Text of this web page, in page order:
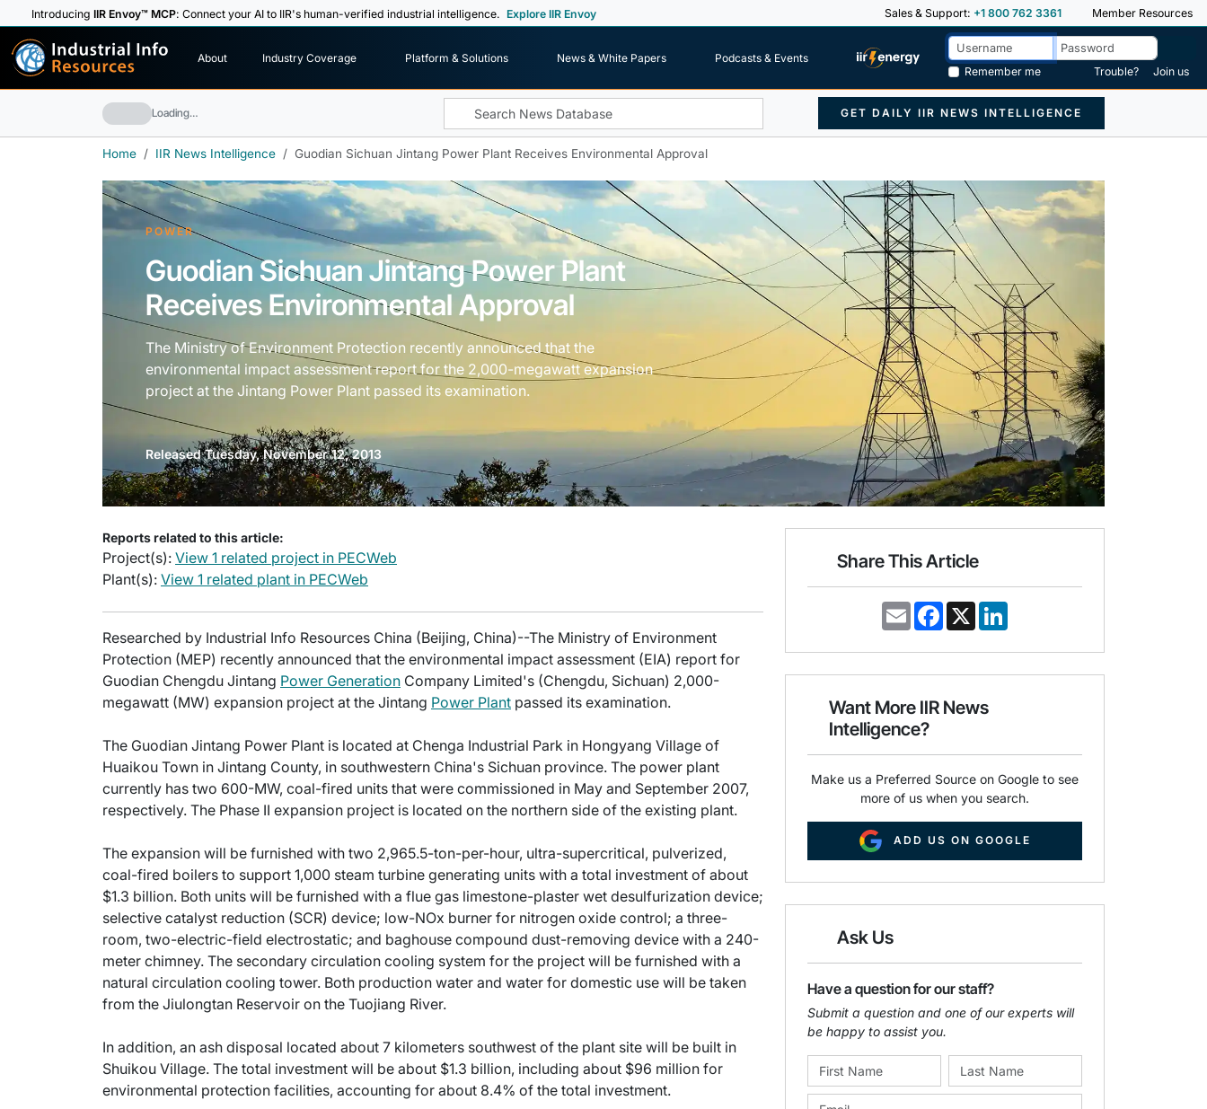
IntroducingIIR Envoy™ MCP: Connect your AI to IIR's human-verified industrial intelligence. Explore IIR Envoy Sales & Support: +1 800 762 3361 Member Resources
Industrial Info
Resources About Industry Coverage Platform & Solutions News & White Papers
Podcasts & Events
Remember me
Trouble? Join us
Loading… GET DAILY IIR NEWS INTELLIGENCE
Home IIR News Intelligence Guodian Sichuan Jintang Power Plant Receives Environmental Approval
POWER
Guodian Sichuan Jintang Power Plant
Receives Environmental Approval
The Ministry of Environment Protection recently announced that the
environmental impact assessment report for the 2,000-megawatt expansion
project at the Jintang Power Plant passed its examination.
Released Tuesday, November 12, 2013
Reports related to this article:
Project(s): View 1 related project in PECWeb
Plant(s): View 1 related plant in PECWeb
Researched by Industrial Info Resources China (Beijing, China)--The Ministry of Environment
Protection (MEP) recently announced that the environmental impact assessment (EIA) report for
Guodian Chengdu Jintang Power Generation Company Limited's (Chengdu, Sichuan) 2,000-
megawatt (MW) expansion project at the Jintang Power Plant passed its examination.
The Guodian Jintang Power Plant is located at Chenga Industrial Park in Hongyang Village of
Huaikou Town in Jintang County, in southwestern China's Sichuan province. The power plant
currently has two 600-MW, coal-fired units that were commissioned in May and September 2007,
respectively. The Phase II expansion project is located on the northern side of the existing plant.
The expansion will be furnished with two 2,965.5-ton-per-hour, ultra-supercritical, pulverized,
coal-fired boilers to support 1,000 steam turbine generating units with a total investment of about
$1.3 billion. Both units will be furnished with a flue gas limestone-plaster wet desulfurization device;
selective catalyst reduction (SCR) device; low-NOx burner for nitrogen oxide control; a three-
room, two-electric-field electrostatic; and baghouse compound dust-removing device with a 240-
meter chimney. The secondary circulation cooling system for the project will be furnished with a
natural circulation cooling tower. Both production water and water for domestic use will be taken
from the Jiulongtan Reservoir on the Tuojiang River.
In addition, an ash disposal located about 7 kilometers southwest of the plant site will be built in
Shuikou Village. The total investment will be about $1.3 billion, including about $96 million for
environmental protection facilities, accounting for about 8.4% of the total investment.
Share This Article
E
m
i
F
a
e
o
k
X
k
d
Want More IIR News
Intelligence?
Make us a Preferred Source on Google to see
more of us when you search.
ADD US ON GOOGLE
Ask Us
Have a question for our staff?
Submit a question and one of our experts will
be happy to assist you.